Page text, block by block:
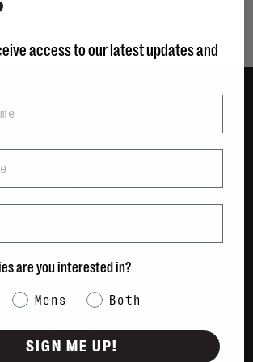
Men
Sustainable
Shipping & Returns
Payment Methods
Contact Us / FAQs
About Us
Newsletter
access to our latest updates and
are you interested in?
Mens Both
SIGN ME UP!